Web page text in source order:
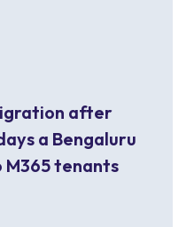
after
a Bengaluru
tenants